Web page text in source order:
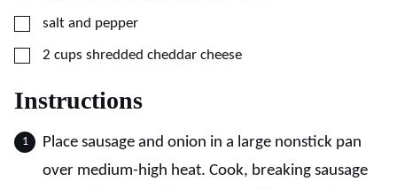
▢
salt and pepper
▢
2 cups shredded cheddar cheese
Instructions
Place sausage and onion in a large nonstick pan
over medium-high heat. Cook, breaking sausage